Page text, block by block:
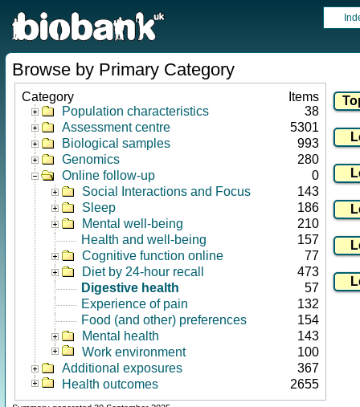
Browse by Primary Category
Category
Items
Population characteristics
38
Assessment centre
5301
Biological samples
993
Genomics
280
Online follow-up
0
Social Interactions and Focus
143
Sleep
186
Mental well-being
210
Health and well-being
157
Cognitive function online
77
Diet by 24-hour recall
473
Digestive health
57
Experience of pain
132
Food (and other) preferences
154
Mental health
143
Work environment
100
Additional exposures
367
Health outcomes
2655